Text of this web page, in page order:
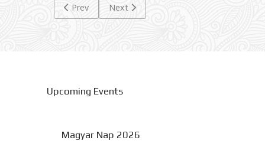
Previous article: 1848 War of Independence
Prev Next article: Karácsonyi Ünnepség 2025
Next
Upcoming Events
Magyar Nap 2026